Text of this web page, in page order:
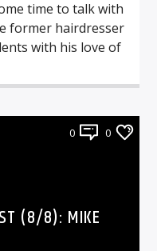
time to talk with
former hairdresser
with his love of
0 0
(8/8): MIKE